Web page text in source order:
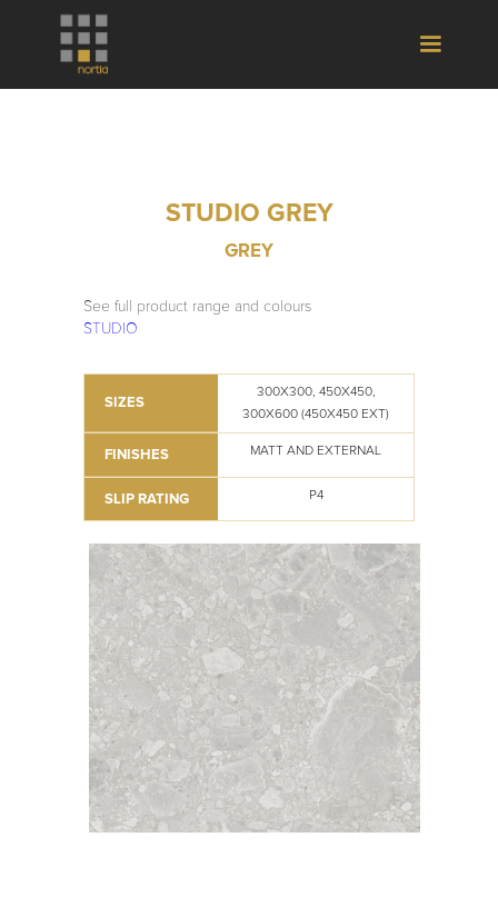
STUDIO GREY
GREY
See full product range and colours
STUDIO
SIZES
300X300, 450X450,
300X600 (450X450 EXT)
FINISHES MATT AND EXTERNAL
SLIP RATING P4